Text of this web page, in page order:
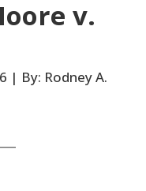
v.
| By: Rodney A.